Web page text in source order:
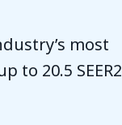
most
to 20.5 SEER2